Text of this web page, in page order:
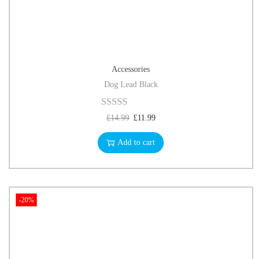
Accessories
Dog Lead Black
£14.99 £11.99
Add to cart
-20%